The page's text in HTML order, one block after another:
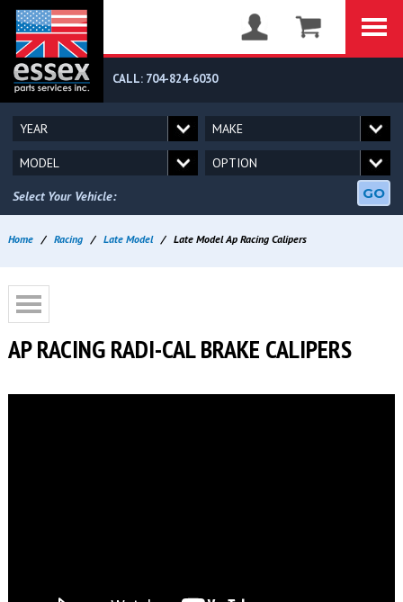
CALL: 704-824-6030
Select Your Vehicle: GO
Home / Racing / Late Model / Late Model Ap Racing Calipers
AP RACING RADI-CAL BRAKE CALIPERS